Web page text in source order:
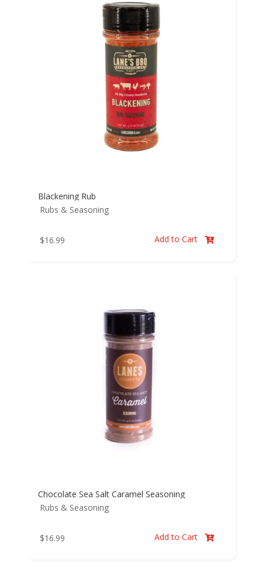
Blackening Rub
Rubs & Seasoning
$16.99 Add to Cart 
Chocolate Sea Salt Caramel Seasoning
Rubs & Seasoning
$16.99 Add to Cart 